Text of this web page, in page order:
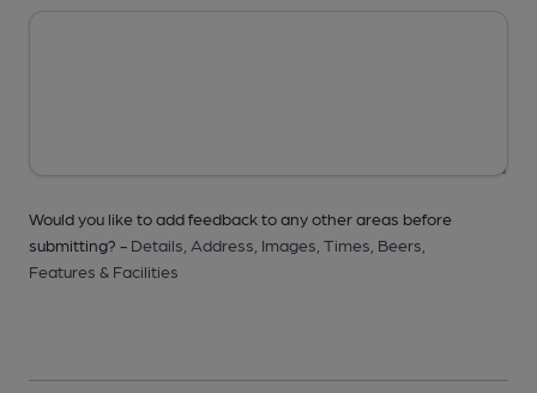
Would you like to add feedback to any other areas before
submitting? - Details, Address, Images, Times, Beers,
Features & Facilities